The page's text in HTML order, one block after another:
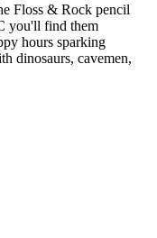
Floss & Rock pencil
you'll find them
hours sparking
dinosaurs, cavemen,